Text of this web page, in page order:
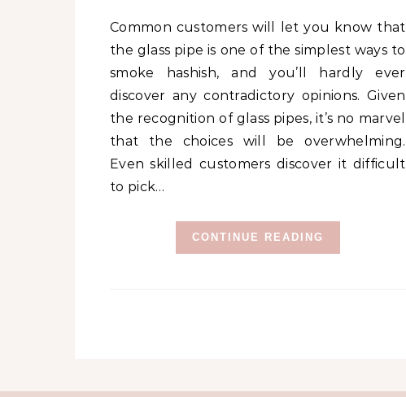
Common customers will let you know that
the glass pipe is one of the simplest ways to
smoke hashish, and you’ll hardly ever
discover any contradictory opinions. Given
the recognition of glass pipes, it’s no marvel
that the choices will be overwhelming.
Even skilled customers discover it difficult
to pick…
CONTINUE READING